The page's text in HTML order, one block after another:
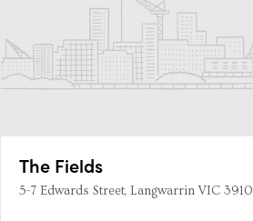
The Fields
5-7 Edwards Street, Langwarrin VIC 3910